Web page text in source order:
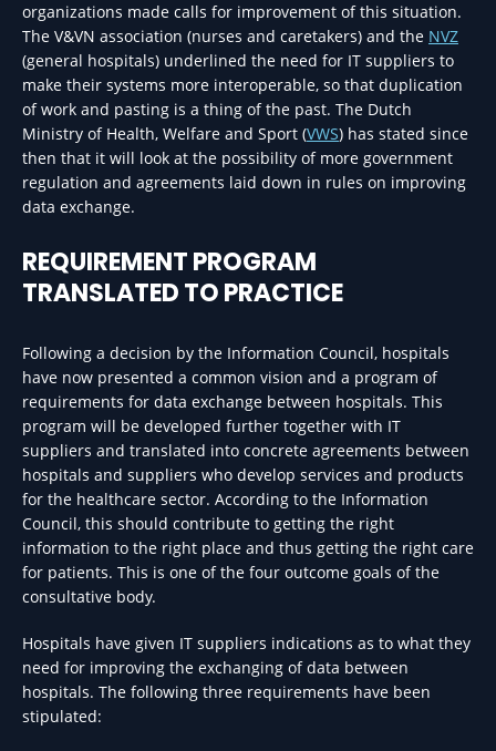
organizations made calls for improvement of this situation.
The V&VN association (nurses and caretakers) and the NVZ
(general hospitals) underlined the need for IT suppliers to
make their systems more interoperable, so that duplication
of work and pasting is a thing of the past. The Dutch
Ministry of Health, Welfare and Sport (VWS) has stated since
then that it will look at the possibility of more government
regulation and agreements laid down in rules on improving
data exchange.
REQUIREMENT PROGRAM
TRANSLATED TO PRACTICE
Following a decision by the Information Council, hospitals
have now presented a common vision and a program of
requirements for data exchange between hospitals. This
program will be developed further together with IT
suppliers and translated into concrete agreements between
hospitals and suppliers who develop services and products
for the healthcare sector. According to the Information
Council, this should contribute to getting the right
information to the right place and thus getting the right care
for patients. This is one of the four outcome goals of the
consultative body.
Hospitals have given IT suppliers indications as to what they
need for improving the exchanging of data between
hospitals. The following three requirements have been
stipulated: